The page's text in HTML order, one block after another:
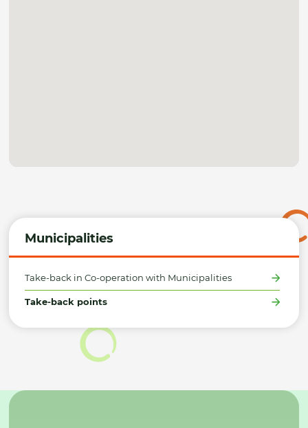
Municipalities
Take-back in Co-operation with Municipalities
Take-back points